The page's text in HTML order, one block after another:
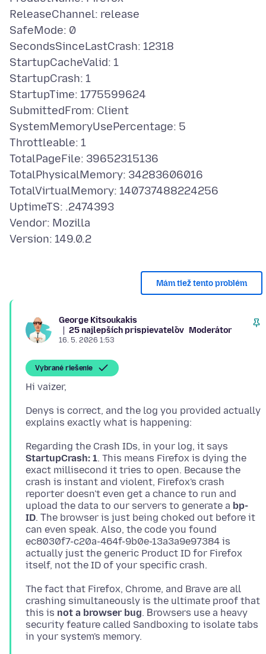
ReleaseChannel: release
SafeMode: 0
SecondsSinceLastCrash: 12318
StartupCacheValid: 1
StartupCrash: 1
StartupTime: 1775599624
SubmittedFrom: Client
SystemMemoryUsePercentage: 5
Throttleable: 1
TotalPageFile: 39652315136
TotalPhysicalMemory: 34283606016
TotalVirtualMemory: 140737488224256
UptimeTS: .2474393
Vendor: Mozilla
Mám tiež tento problém
George Kitsoukakis
25 najlepších prispievateľov Moderátor
16. 5. 2026 1:53
Vybrané riešenie
Denys is correct, and the log you provided actually
Regarding the Crash IDs, in your log, it says
StartupCrash: 1. This means Firefox is dying the
exact millisecond it tries to open. Because the
crash is instant and violent, Firefox's crash
reporter doesn't even get a chance to run and
upload the data to our servers to generate a bp-
ID. Τhe browser is just being choked out before it
can even speak. Also, the code you found
ec8030f7-c20a-464f-9b0e-13a3a9e97384 is
actually just the generic Product ID for Firefox
The fact that Firefox, Chrome, and Brave are all
crashing simultaneously is the ultimate proof that
this is not a browser bug. Βrowsers use a heavy
security feature called Sandboxing to isolate tabs